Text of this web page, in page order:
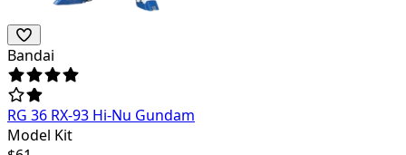
Bandai
RG 36 RX-93 Hi-Nu Gundam
Model Kit